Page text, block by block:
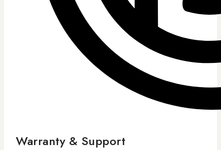
Warranty & Support